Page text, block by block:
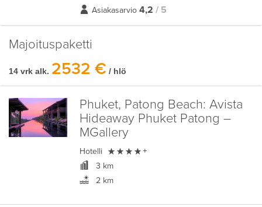
Asiakasarvio 4,2 / 5
Majoituspaketti
14 vrk alk. 2532 € / hlö
Phuket, Patong Beach: Avista
Hideaway Phuket Patong –
MGallery
Hotelli  +
3 km
2 km